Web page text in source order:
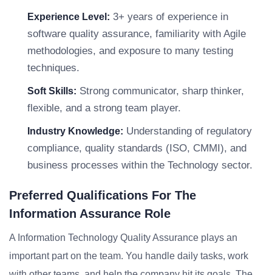
Experience Level: 3+ years of experience in
software quality assurance, familiarity with Agile
methodologies, and exposure to many testing
techniques.
Soft Skills: Strong communicator, sharp thinker,
flexible, and a strong team player.
Industry Knowledge: Understanding of regulatory
compliance, quality standards (ISO, CMMI), and
business processes within the Technology sector.
Preferred Qualifications For The
Information Assurance Role
A Information Technology Quality Assurance plays an
important part on the team. You handle daily tasks, work